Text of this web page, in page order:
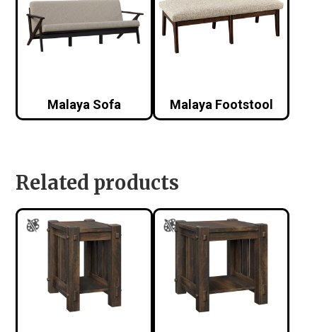
Malaya Sofa Malaya Footstool
Related products